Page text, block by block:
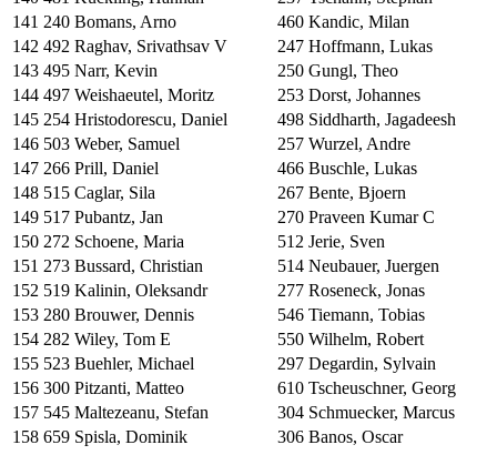
141 240 Bomans, Arno 460 Kandic, Milan
142 492 Raghav, Srivathsav V 247 Hoffmann, Lukas
143 495 Narr, Kevin 250 Gungl, Theo
144 497 Weishaeutel, Moritz 253 Dorst, Johannes
145 254 Hristodorescu, Daniel 498 Siddharth, Jagadeesh
146 503 Weber, Samuel 257 Wurzel, Andre
147 266 Prill, Daniel 466 Buschle, Lukas
148 515 Caglar, Sila 267 Bente, Bjoern
149 517 Pubantz, Jan 270 Praveen Kumar C
150 272 Schoene, Maria 512 Jerie, Sven
151 273 Bussard, Christian 514 Neubauer, Juergen
152 519 Kalinin, Oleksandr 277 Roseneck, Jonas
153 280 Brouwer, Dennis 546 Tiemann, Tobias
154 282 Wiley, Tom E 550 Wilhelm, Robert
155 523 Buehler, Michael 297 Degardin, Sylvain
156 300 Pitzanti, Matteo 610 Tscheuschner, Georg
157 545 Maltezeanu, Stefan 304 Schmuecker, Marcus
158 659 Spisla, Dominik 306 Banos, Oscar